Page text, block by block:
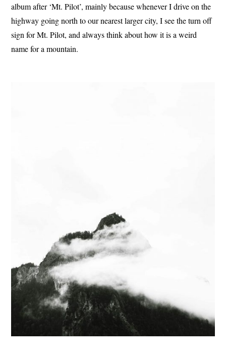
album after ‘Mt. Pilot’, mainly because whenever I drive on the
highway going north to our nearest larger city, I see the turn off
sign for Mt. Pilot, and always think about how it is a weird
name for a mountain.